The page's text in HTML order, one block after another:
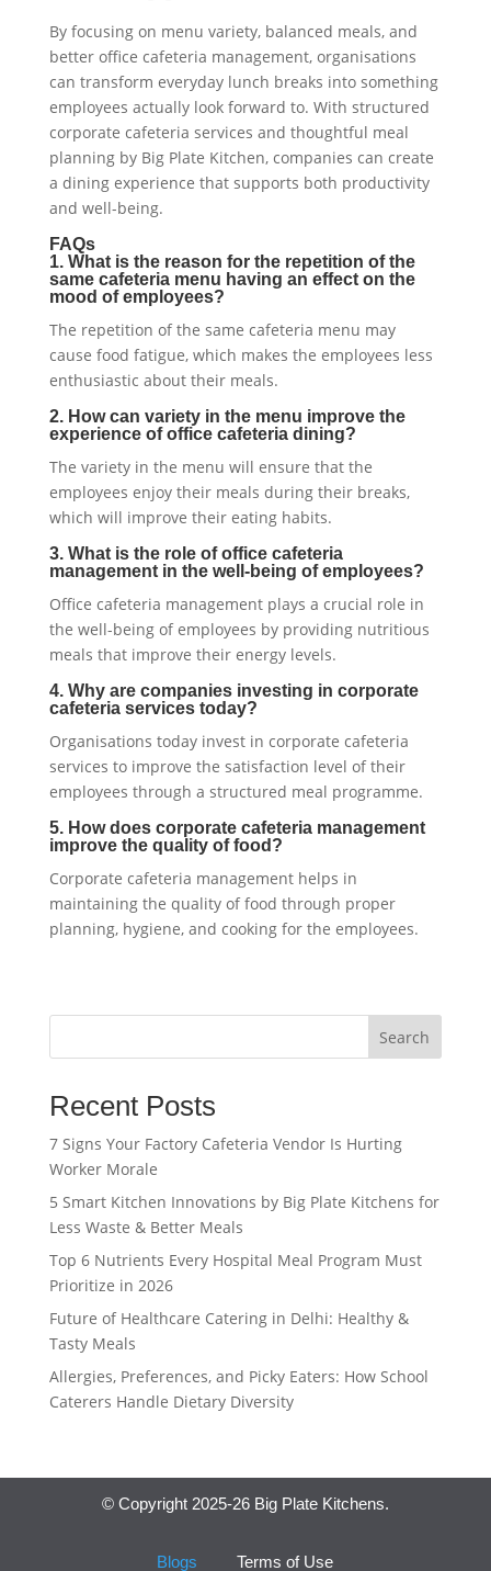
By focusing on menu variety, balanced meals, and
better office cafeteria management, organisations
can transform everyday lunch breaks into something
employees actually look forward to. With structured
corporate cafeteria services and thoughtful meal
planning by Big Plate Kitchen, companies can create
a dining experience that supports both productivity
and well-being.
FAQs
1. What is the reason for the repetition of the
same cafeteria menu having an effect on the
mood of employees?
The repetition of the same cafeteria menu may
cause food fatigue, which makes the employees less
enthusiastic about their meals.
2. How can variety in the menu improve the
experience of office cafeteria dining?
The variety in the menu will ensure that the
employees enjoy their meals during their breaks,
which will improve their eating habits.
3. What is the role of office cafeteria
management in the well-being of employees?
Office cafeteria management plays a crucial role in
the well-being of employees by providing nutritious
meals that improve their energy levels.
4. Why are companies investing in corporate
cafeteria services today?
Organisations today invest in corporate cafeteria
services to improve the satisfaction level of their
employees through a structured meal programme.
5. How does corporate cafeteria management
improve the quality of food?
Corporate cafeteria management helps in
maintaining the quality of food through proper
planning, hygiene, and cooking for the employees.
Search
Recent Posts
7 Signs Your Factory Cafeteria Vendor Is Hurting
Worker Morale
5 Smart Kitchen Innovations by Big Plate Kitchens for
Less Waste & Better Meals
Top 6 Nutrients Every Hospital Meal Program Must
Prioritize in 2026
Future of Healthcare Catering in Delhi: Healthy &
Tasty Meals
Allergies, Preferences, and Picky Eaters: How School
Caterers Handle Dietary Diversity
© Copyright 2025-26 Big Plate Kitchens.
Blogs Terms of Use